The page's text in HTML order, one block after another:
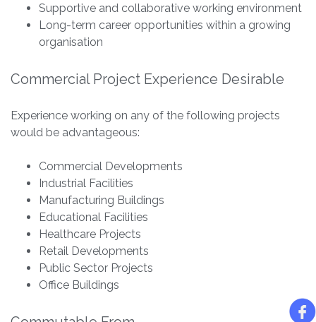
Supportive and collaborative working environment
Long-term career opportunities within a growing
organisation
Commercial Project Experience Desirable
Experience working on any of the following projects
would be advantageous:
Commercial Developments
Industrial Facilities
Manufacturing Buildings
Educational Facilities
Healthcare Projects
Retail Developments
Public Sector Projects
Office Buildings